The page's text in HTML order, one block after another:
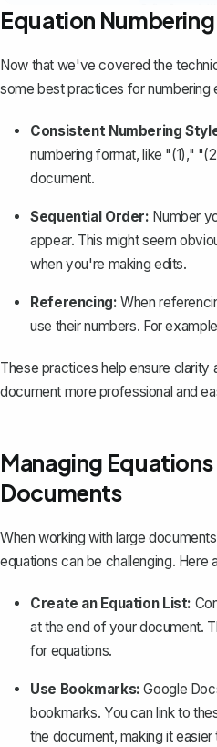
Equation
Now that we've covered the
some best practices for numbering
Consistent Numbering
numbering format, like "(1),"
document.
Sequential Order: Number
appear. This might seem
when you're making edits.
Referencing: When
use their numbers. For
These practices help ensure clarity
document more professional and
Managing Equations
Documents
When working with large
equations can be challenging. Here
Create an Equation List:
at the end of your document.
for equations.
Use Bookmarks: Google
bookmarks. You can link to
the document, making it